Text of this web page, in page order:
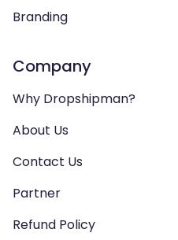
Branding
Company
Why Dropshipman?
About Us
Contact Us
Partner
Refund Policy